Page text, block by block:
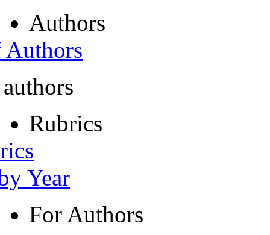
Authors
Rubrics
Year
For Authors